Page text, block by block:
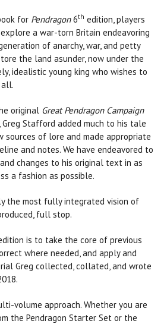
for Pendragon6th edition, players
a war-torn Britain endeavoring
of anarchy, war, and petty
the land asunder, now under the
idealistic young king who wishes to
original Great Pendragon Campaign
Stafford added much to his tale
sources of lore and made appropriate
and notes. We have endeavored to
changes to his original text in as
a fashion as possible.
the most fully integrated vision of
full stop.
is to take the core of previous
where needed, and apply and
Greg collected, collated, and wrote
volume approach. Whether you are
the Pendragon Starter Set or the